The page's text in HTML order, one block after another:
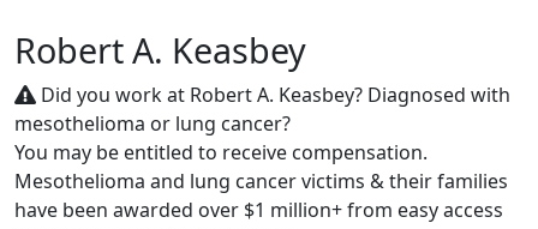
Robert A. Keasbey
Did you work at Robert A. Keasbey? Diagnosed with
mesothelioma or lung cancer?
You may be entitled to receive compensation.
Mesothelioma and lung cancer victims & their families
have been awarded over $1 million+ from easy access